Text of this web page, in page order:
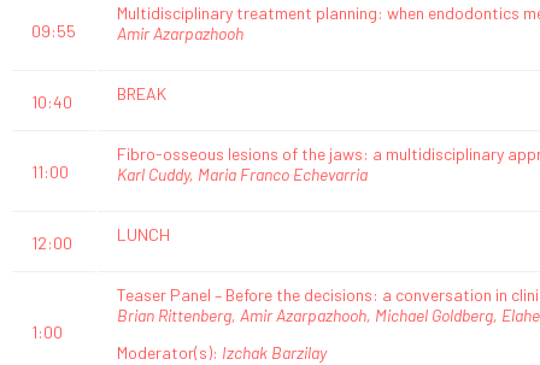
09:55
Multidisciplinary treatment planning: when endodontics
Amir Azarpazhooh
10:40 BREAK
11:00
Fibro-osseous lesions of the jaws: a multidisciplinary
Karl Cuddy, Maria Franco Echevarria
12:00 LUNCH
1:00
Teaser Panel – Before the decisions: a conversation in
Brian Rittenberg, Amir Azarpazhooh, Michael Goldberg,
Moderator(s): Izchak Barzilay